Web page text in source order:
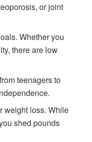
or joint
Whether you
there are low
teenagers to
weight loss. While
shed pounds